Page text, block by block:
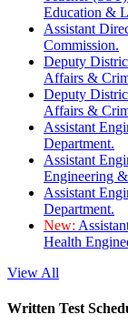
Education &
Assistant
Commission.
Deputy
Affairs &
Deputy
Affairs &
Assistant
Department.
Assistant
Engineering
Assistant
Department.
New:
Health
View All
Written Test